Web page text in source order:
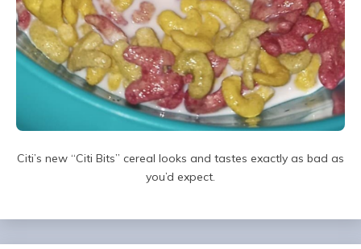
Citi’s new “Citi Bits” cereal looks and tastes exactly as bad as
you’d expect.